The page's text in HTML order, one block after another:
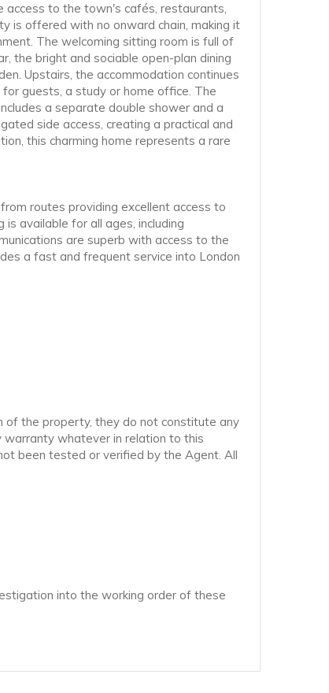
to the town's cafés, restaurants,
is offered with no onward chain, making it
The welcoming sitting room is full of
the bright and sociable open-plan dining
Upstairs, the accommodation continues
guests, a study or home office. The
a separate double shower and a
side access, creating a practical and
this charming home represents a rare
routes providing excellent access to
available for all ages, including
are superb with access to the
a fast and frequent service into London
of the property, they do not constitute any
warranty whatever in relation to this
been tested or verified by the Agent. All
into the working order of these